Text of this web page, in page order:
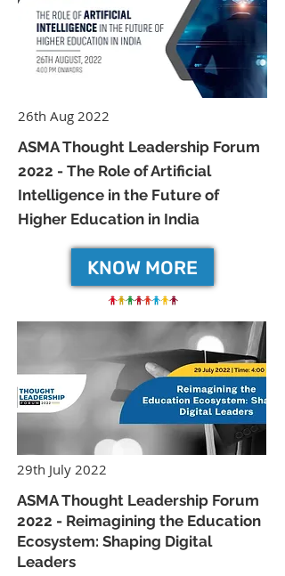
26th Aug 2022
ASMA Thought Leadership Forum
2022 - The Role of Artificial
Intelligence in the Future of
Higher Education in India
KNOW MORE
29th July 2022
ASMA Thought Leadership Forum
2022 - Reimagining the Education
Ecosystem: Shaping Digital
Leaders